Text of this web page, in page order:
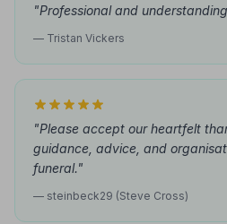
"Professional and
— Tristan Vickers
"Please accept our heartfelt
guidance, advice, and
funeral."
— steinbeck29 (Steve Cross)